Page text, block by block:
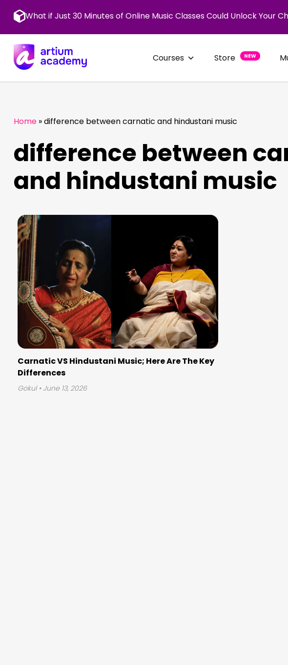
contentWhat if Just 30 Minutes of Online Music Classes Could Unlock Your
Courses Store NEW
Home »difference between carnatic and hindustani music
difference between
and hindustani music
Carnatic VS Hindustani Music; Here Are The Key
Differences
Gokul • June 13, 2026